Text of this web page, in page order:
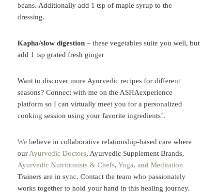
beans. Additionally add 1 tsp of maple syrup to the
dressing.
Kapha/slow digestion –these vegetables suite you well, but
add 1 tsp grated fresh ginger
Want to discover more Ayurvedic recipes for different
seasons? Connect with me on the ASHAexperience
platform so I can virtually meet you for a personalized
cooking session using your favorite ingredients!.
We believe in collaborative relationship-based care where
ourAyurvedic Doctors, Ayurvedic Supplement Brands,
Ayurvedic Nutritionists & Chefs, Yoga, and Meditation
Trainers are in sync. Contact the team who passionately
works together to hold your hand in this healing journey.